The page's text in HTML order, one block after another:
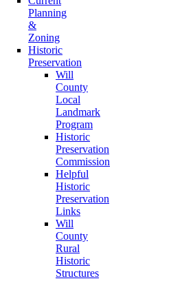
Planning
&
Zoning
Historic
Preservation
Will
County
Local
Landmark
Program
Historic
Preservation
Commission
Helpful
Historic
Preservation
Links
Will
County
Rural
Historic
Structures